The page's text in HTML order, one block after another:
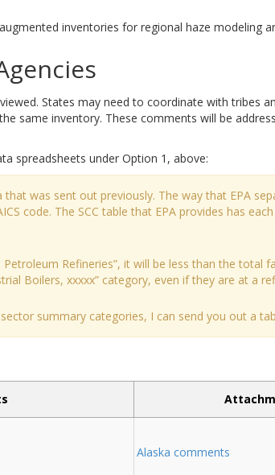
inventories for regional haze modeling
States may need to coordinate with tribes
same inventory. These comments will be
spreadsheets under Option 1, above:
was sent out previously. The way that EPA
code. The SCC table that EPA provides has
Refineries”, it will be less than the total
Boilers, xxxxx” category, even if they are at a
summary categories, I can send you out a
Alaska comments